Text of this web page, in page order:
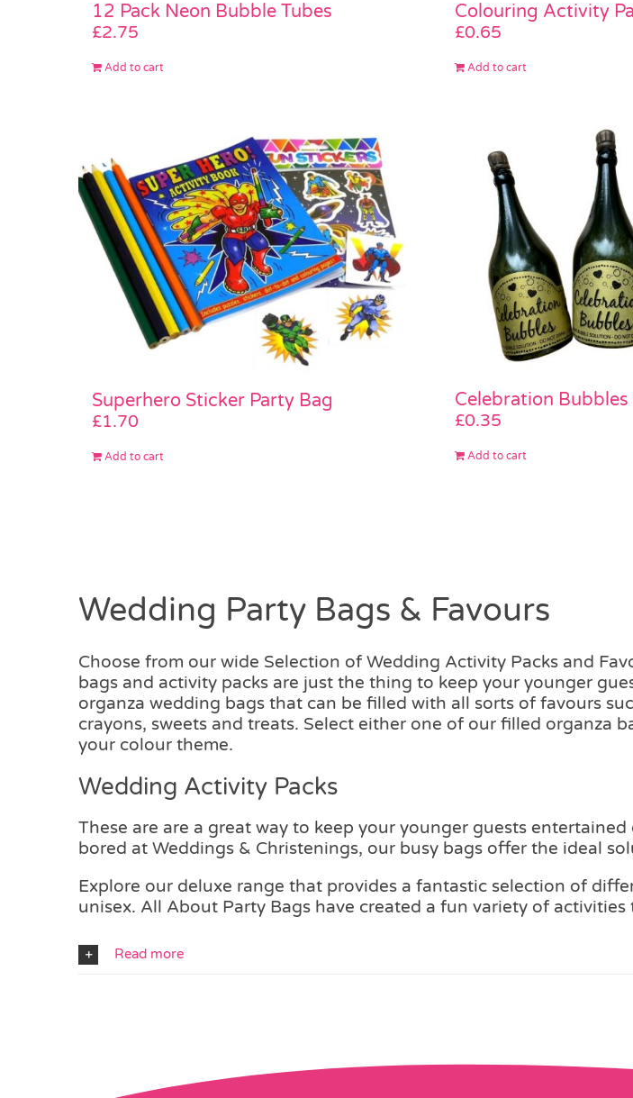
12 Pack Neon Bubble Tubes
£2.75
Add to cart
Colouring Activity
£0.65
Add to cart
Superhero Sticker Party Bag
£1.70
Add to cart
Celebration Bubbles
£0.35
Add to cart
Wedding Party Bags & Favours
Choose from our wide Selection of Wedding Activity Packs and
bags and activity packs are just the thing to keep your younger
organza wedding bags that can be filled with all sorts of favours
crayons, sweets and treats. Select either one of our filled organza
your colour theme.
Wedding Activity Packs
These are are a great way to keep your younger guests
bored at Weddings & Christenings, our busy bags offer the ideal
Explore our deluxe range that provides a fantastic selection of
unisex. All About Party Bags have created a fun variety of
Read more